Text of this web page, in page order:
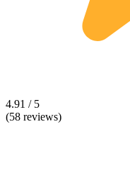
4.91 / 5
(58 reviews)